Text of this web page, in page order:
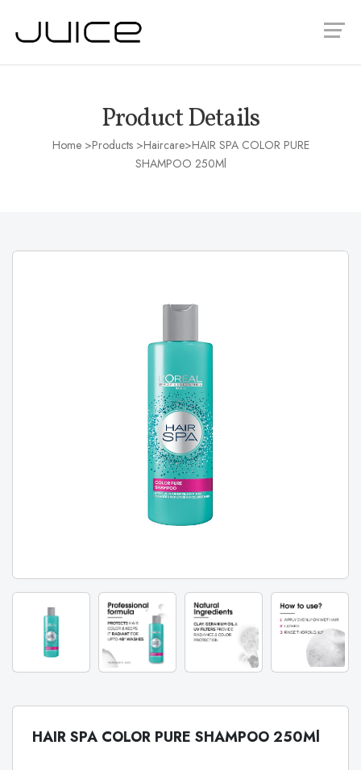
Product Details
Home>Products >Haircare>HAIR SPA COLOR PURE
SHAMPOO 250Ml
HAIR SPA COLOR PURE SHAMPOO 250Ml